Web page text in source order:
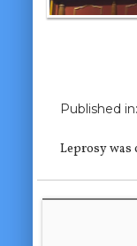
Next Image
Published in:
Leprosy was